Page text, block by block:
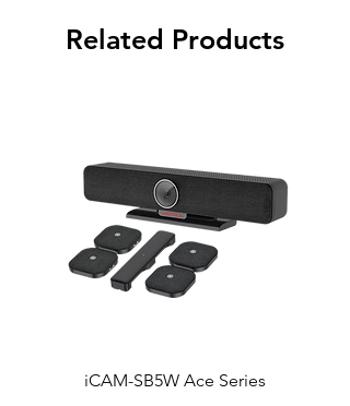
Related Products
iCAM-SB5W Ace Series